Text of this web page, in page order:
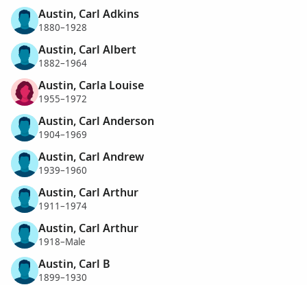
Austin, Carl Adkins
1880–1928
Austin, Carl Albert
1882–1964
Austin, Carla Louise
1955–1972
Austin, Carl Anderson
1904–1969
Austin, Carl Andrew
1939–1960
Austin, Carl Arthur
1911–1974
Austin, Carl Arthur
1918–Male
Austin, Carl B
1899–1930